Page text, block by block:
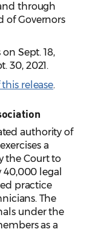
through
of Governors
Sept. 18,
30, 2021.
release.
authority of
a
the Court to
40,000 legal
practice
The
under the
as a